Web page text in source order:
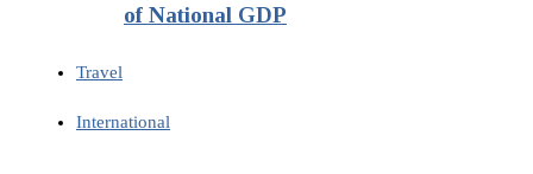
of National GDP
Travel
International